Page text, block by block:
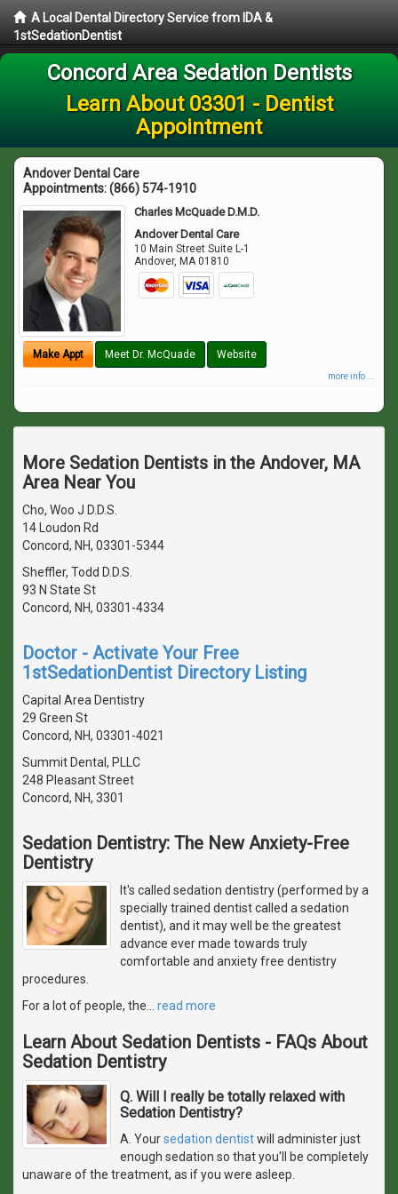
A Local Dental Directory Service from IDA &
1stSedationDentist
Concord Area Sedation Dentists
Learn About 03301 - Dentist
Appointment
Andover Dental Care
Appointments:(866) 574-1910
Charles McQuade D.M.D.
Andover Dental Care
10 Main Street Suite L-1
Andover, MA 01810
Make Appt Meet Dr. McQuade Website
more info ...
More Sedation Dentists in the Andover, MA
Area Near You
Cho, Woo J D.D.S.
14 Loudon Rd
Concord, NH, 03301-5344
Sheffler, Todd D.D.S.
93 N State St
Concord, NH, 03301-4334
Doctor - Activate Your Free
1stSedationDentist Directory Listing
Capital Area Dentistry
29 Green St
Concord, NH, 03301-4021
Summit Dental, PLLC
248 Pleasant Street
Concord, NH, 3301
Sedation Dentistry: The New Anxiety-Free
Dentistry
It's called sedation dentistry (performed by a
specially trained dentist called a sedation
dentist), and it may well be the greatest
advance ever made towards truly
comfortable and anxiety free dentistry
procedures.
For a lot of people, the
read more
Learn About Sedation Dentists - FAQs About
Sedation Dentistry
Q. Will I really be totally relaxed with
Sedation Dentistry?
A. Yoursedation dentistwill administer just
enough sedation so that you'll be completely
unaware of the treatment, as if you were asleep.